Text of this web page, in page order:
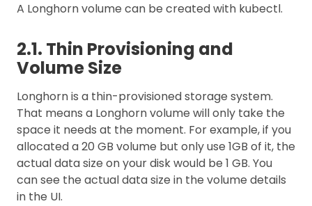
A Longhorn volume can be created with kubectl.
2.1. Thin Provisioning and
Volume Size
Longhorn is a thin-provisioned storage system.
That means a Longhorn volume will only take the
space it needs at the moment. For example, if you
allocated a 20 GB volume but only use 1GB of it, the
actual data size on your disk would be 1 GB. You
can see the actual data size in the volume details
in the UI.